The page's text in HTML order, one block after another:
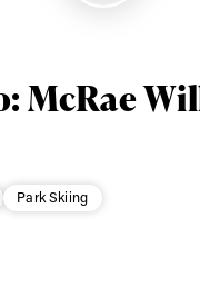
Park Skiing
McRae